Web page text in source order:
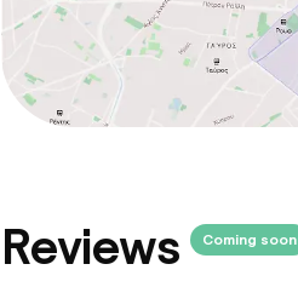
Reviews Coming soon